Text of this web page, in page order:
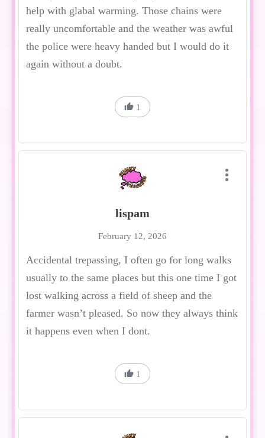
help with glabal warming. Those chains were
really uncomfortable and the weather was awful
the police were heavy handed but I would do it
again without a doubt.
1
lispam
February 12, 2026
Accidental trepassing, I often go for long walks
usually to the same places but this one time I got
lost walking across a field of sheep and the
farmer wasn’t pleased. So now they always think
it happens even when I dont.
1